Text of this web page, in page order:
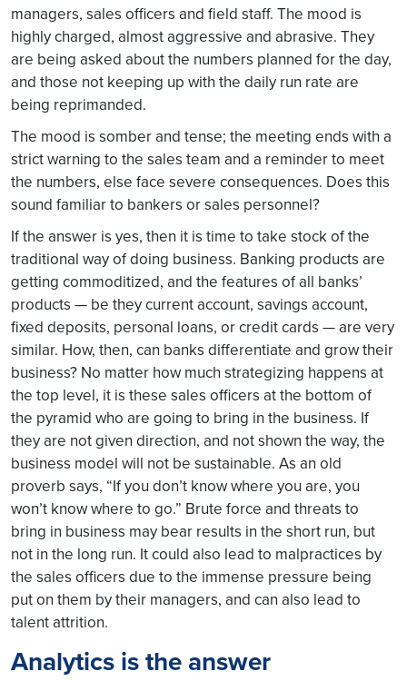
managers, sales officers and field staff. The mood is
highly charged, almost aggressive and abrasive. They
are being asked about the numbers planned for the day,
and those not keeping up with the daily run rate are
being reprimanded.
The mood is somber and tense; the meeting ends with a
strict warning to the sales team and a reminder to meet
the numbers, else face severe consequences. Does this
sound familiar to bankers or sales personnel?
If the answer is yes, then it is time to take stock of the
traditional way of doing business. Banking products are
getting commoditized, and the features of all banks’
products — be they current account, savings account,
fixed deposits, personal loans, or credit cards — are very
similar. How, then, can banks differentiate and grow their
business? No matter how much strategizing happens at
the top level, it is these sales officers at the bottom of
the pyramid who are going to bring in the business. If
they are not given direction, and not shown the way, the
business model will not be sustainable. As an old
proverb says, “If you don’t know where you are, you
won’t know where to go.” Brute force and threats to
bring in business may bear results in the short run, but
not in the long run. It could also lead to malpractices by
the sales officers due to the immense pressure being
put on them by their managers, and can also lead to
talent attrition.
Analytics is the answer